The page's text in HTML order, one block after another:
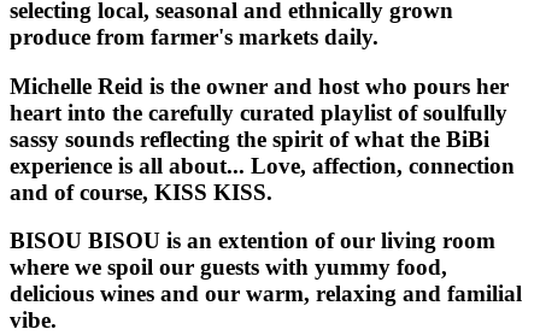
selecting local, seasonal and ethnically grown
produce from farmer's markets daily.
Michelle Reid is the owner and host who pours her
heart into the carefully curated playlist of soulfully
sassy sounds reflecting the spirit of what the BiBi
experience is all about... Love, affection, connection
and of course, KISS KISS.
BISOU BISOU is an extention of our living room
where we spoil our guests with yummy food,
delicious wines and our warm, relaxing and familial
vibe.